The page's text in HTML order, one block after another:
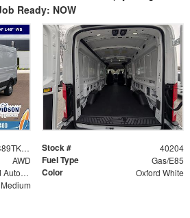
Ready: NOW
1FTBR2C89TKA65983 Stock # 40204
AWD Fuel Type Gas/E85
10-Speed Automatic with Overdrive Color Oxford White
Medium